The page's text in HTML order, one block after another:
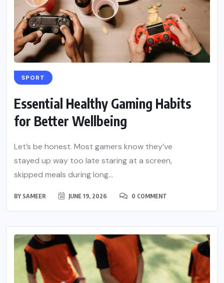
SPORT
Essential Healthy Gaming Habits
for Better Wellbeing
Let’s be honest. Most gamers know they’ve
stayed up way too late staring at a screen,
skipped meals during long...
BY SAMEER JUNE 19, 2026 0 COMMENT